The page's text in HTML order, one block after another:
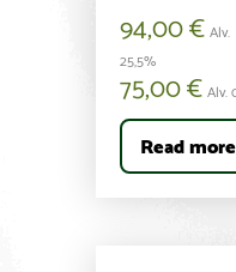
94,00€Alv.
25,5%
75,00€Alv.
Read more